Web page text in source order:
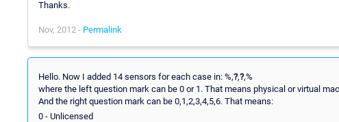
Thanks.
Nov, 2012 - Permalink
Hello. Now I added 14 sensors for each case in: %,?,?,%
where the left question mark can be 0 or 1. That means physical or virtual
And the right question mark can be 0,1,2,3,4,5,6. That means:
0 - Unlicensed